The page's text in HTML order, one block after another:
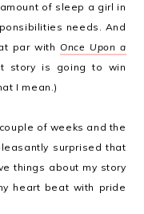
of sleep a girl in
needs. And
par withOnce Upon a
story is going to win
I mean.)
of weeks and the
surprised that
things about my story
heart beat with pride